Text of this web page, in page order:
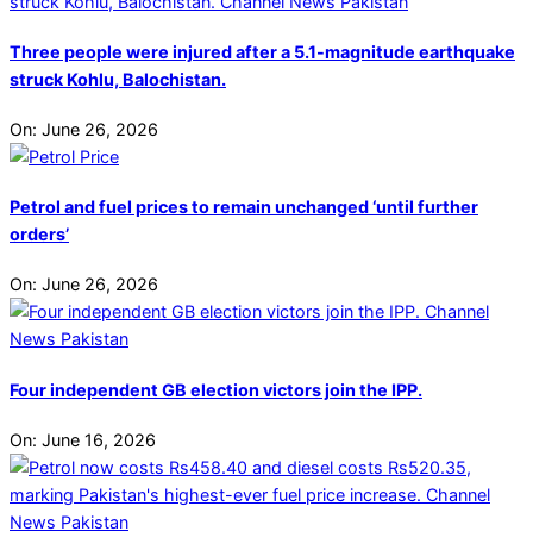
Three people were injured after a 5.1-magnitude earthquake
struck Kohlu, Balochistan.
On: June 26, 2026
Petrol and fuel prices to remain unchanged ‘until further
orders’
On: June 26, 2026
Four independent GB election victors join the IPP.
On: June 16, 2026